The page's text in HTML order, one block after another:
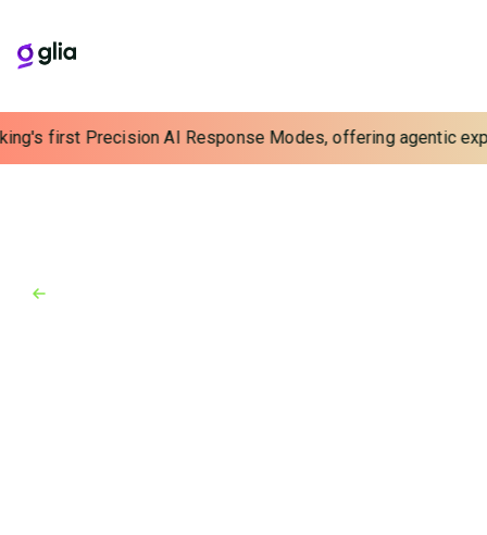
first Precision AI Response Modes, offering agentic